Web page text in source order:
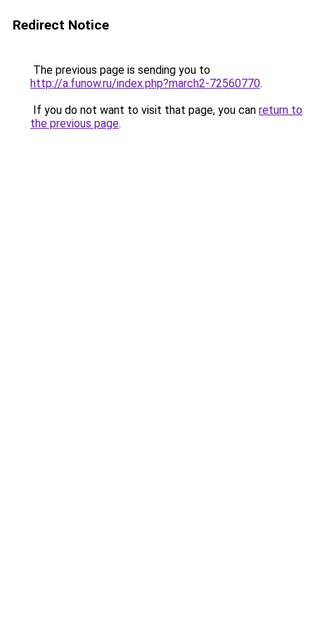
Redirect Notice
The previous page is sending you to
http://a.funow.ru/index.php?march2-72560770.
If you do not want to visit that page, you can return to
the previous page.